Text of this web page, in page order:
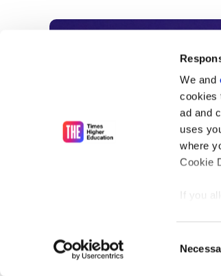
We and
cookies
ad and
uses
where
Cookie
If you
Selection
Subscribe
As the voice of
unlimited news
influential